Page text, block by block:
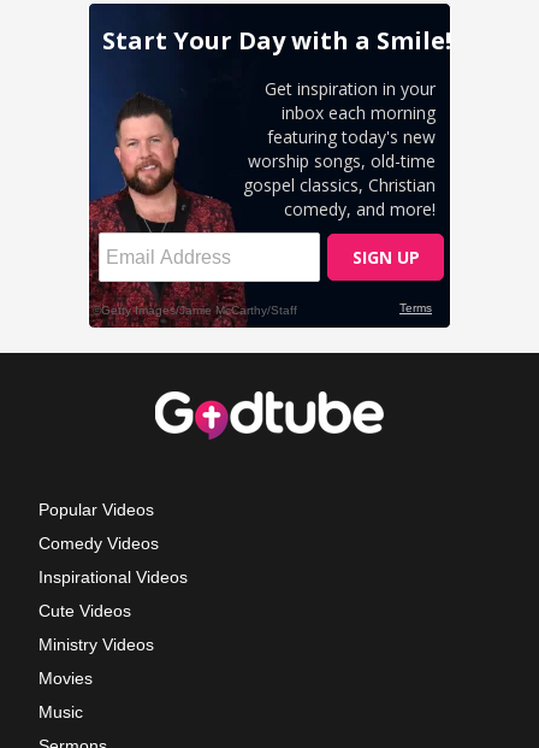
Popular Videos
Comedy Videos
Inspirational Videos
Cute Videos
Ministry Videos
Movies
Music